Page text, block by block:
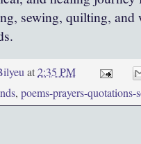
sewing, quilting,
at2:35 PM
, poems-prayers-quotations-